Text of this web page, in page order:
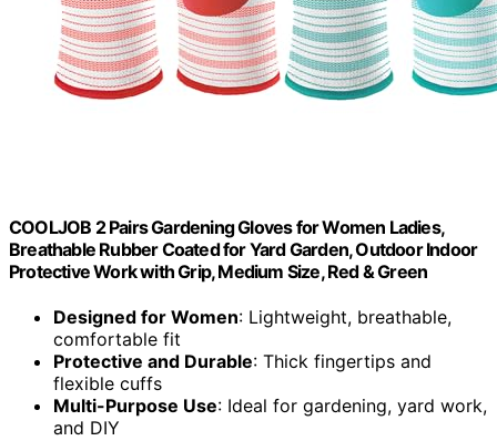
COOLJOB 2 Pairs Gardening Gloves for Women Ladies,
Breathable Rubber Coated for Yard Garden, Outdoor Indoor
Protective Work with Grip, Medium Size, Red & Green
Designed for Women: Lightweight, breathable,
comfortable fit
Protective and Durable: Thick fingertips and
flexible cuffs
Multi-Purpose Use: Ideal for gardening, yard work,
and DIY